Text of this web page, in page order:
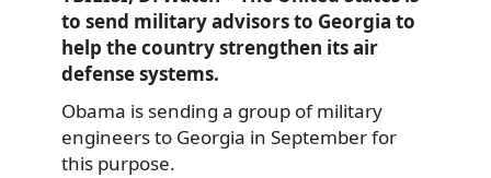
to send military advisors to Georgia to
help the country strengthen its air
defense systems.
Obama is sending a group of military
engineers to Georgia in September for
this purpose.